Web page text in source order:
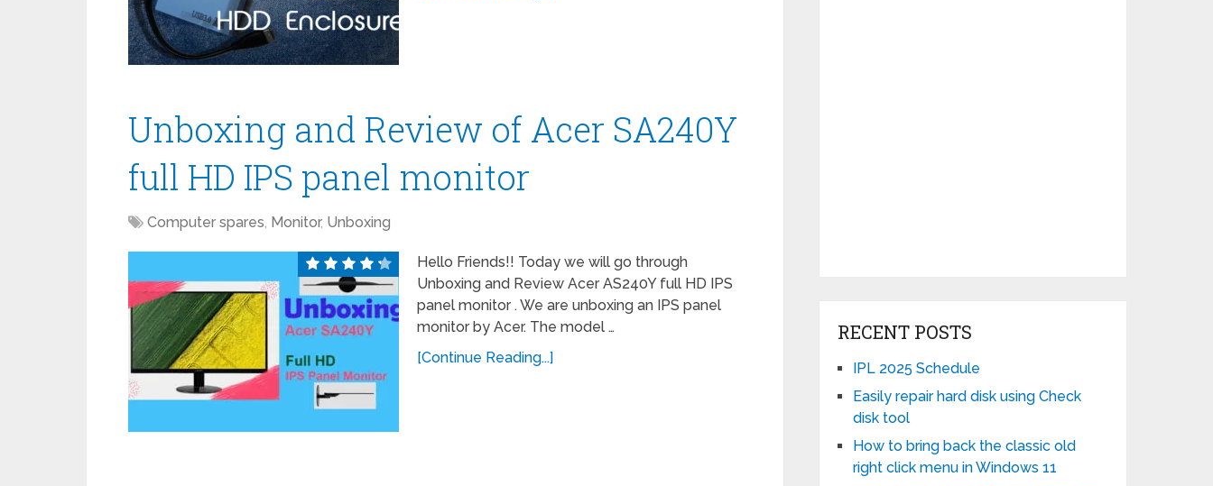
Unboxing and Review of Acer SA240Y
full HD IPS panel monitor
Computer spares, Monitor, Unboxing
Hello Friends!! Today we will go through
Unboxing and Review Acer AS240Y full HD IPS
panel monitor . We are unboxing an IPS panel
monitor by Acer. The model …
[Continue Reading...]
RECENT POSTS
IPL 2025 Schedule
Easily repair hard disk using Check
disk tool
How to bring back the classic old
right click menu in Windows 11